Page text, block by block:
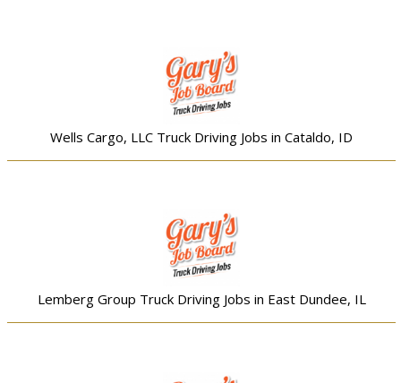
Wells Cargo, LLC Truck Driving Jobs in Cataldo, ID
Lemberg Group Truck Driving Jobs in East Dundee, IL